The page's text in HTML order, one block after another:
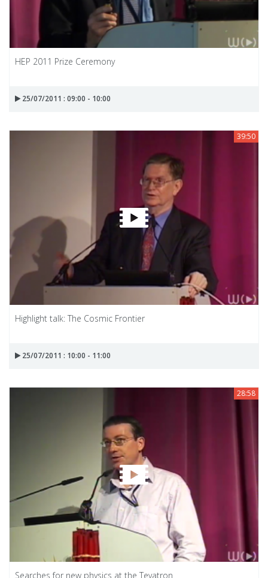
HEP 2011 Prize Ceremony
25/07/2011 : 09:00 - 10:00
39:50
Highlight talk: The Cosmic Frontier
25/07/2011 : 10:00 - 11:00
28:58
Searches for new physics at the Tevatron